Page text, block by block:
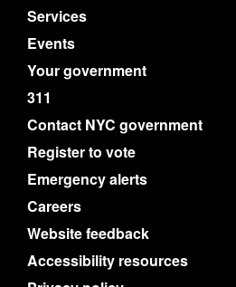
Services
Events
Your government
311
Contact NYC government
Register to vote
Emergency alerts
Careers
Website feedback
Accessibility resources